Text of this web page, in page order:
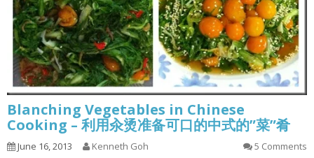
Blanching Vegetables in Chinese
Cooking – 利用汆烫准备可口的中式的”菜”肴
June 16, 2013 Kenneth Goh 5 Comments